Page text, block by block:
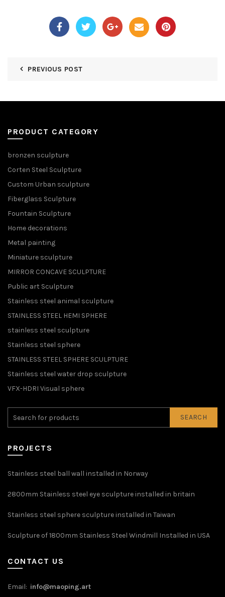
PREVIOUS POST
PRODUCT CATEGORY
bronzen sculpture
Corten Steel Sculpture
Custom Urban sculpture
Fiberglass Sculpture
Fountain Sculpture
Home decorations
Metal painting
Miniature sculpture
MIRROR CONCAVE SCULPTURE
Public art Sculpture
Stainless steel animal sculpture
STAINLESS STEEL HEMI SPHERE
stainless steel sculpture
Stainless steel sphere
STAINLESS STEEL SPHERE SCULPTURE
Stainless steel water drop sculpture
VFX-HDRI Visual sphere
SEARCH
PROJECTS
Stainless steel ball wall installed in Norway
2800mm Stainless steel eye sculpture installed in britain
Stainless steel sphere sculpture installed in Taiwan
Sculpture of 1800mm Stainless Steel Windmill Installed in USA
CONTACT US
Email: info@maoping.art